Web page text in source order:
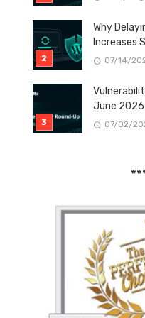
Why
Increases
07/14/
June 2026
07/02/